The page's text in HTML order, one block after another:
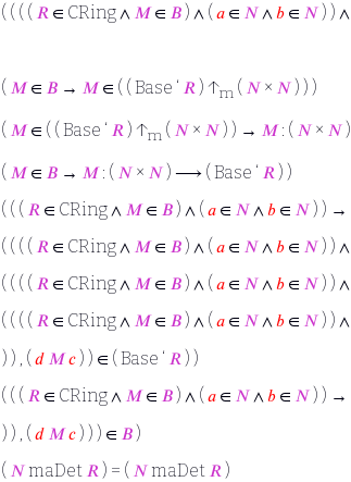
( ( ( ( 𝑅 ∈ CRing ∧ 𝑀∈ 𝐵 ) ∧ ( 𝑎 ∈ 𝑁 ∧ 𝑏 ∈ 𝑁 ) ) ∧
( 𝑀∈ 𝐵 → 𝑀∈ ( ( Base ‘ 𝑅 ) ↑m ( 𝑁 × 𝑁 ) ) )
( 𝑀∈ ( ( Base ‘ 𝑅 ) ↑m ( 𝑁 × 𝑁 ) ) → 𝑀: ( 𝑁 × 𝑁
( 𝑀∈ 𝐵 → 𝑀: ( 𝑁 × 𝑁 ) ⟶ ( Base ‘ 𝑅 ) )
( ( ( 𝑅 ∈ CRing ∧ 𝑀∈ 𝐵 ) ∧ ( 𝑎 ∈ 𝑁 ∧ 𝑏 ∈ 𝑁 ) ) →
( ( ( ( 𝑅 ∈ CRing ∧ 𝑀∈ 𝐵 ) ∧ ( 𝑎 ∈ 𝑁 ∧ 𝑏 ∈ 𝑁 ) )
( ( ( ( 𝑅 ∈ CRing ∧ 𝑀∈ 𝐵 ) ∧ ( 𝑎 ∈ 𝑁 ∧ 𝑏 ∈ 𝑁 ) ) ∧
( ( ( ( 𝑅 ∈ CRing ∧ 𝑀∈ 𝐵 ) ∧ ( 𝑎 ∈ 𝑁 ∧ 𝑏 ∈ 𝑁 ) ) ∧
) ) , ( 𝑑 𝑀𝑐 ) ) ∈ ( Base ‘ 𝑅 ) )
( ( ( 𝑅 ∈ CRing ∧ 𝑀∈ 𝐵 ) ∧ ( 𝑎 ∈ 𝑁 ∧ 𝑏 ∈ 𝑁 ) ) →
) ) , ( 𝑑 𝑀𝑐 ) ) ) ∈ 𝐵 )
( 𝑁 maDet 𝑅 ) = ( 𝑁 maDet 𝑅 )